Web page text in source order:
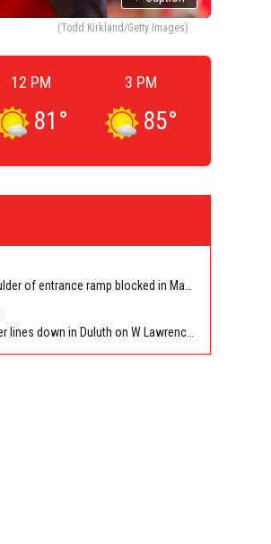
(Todd Kirkland/Getty Images)
12 PM
81 °
3 PM
85°
Blocked due to power lines down in Duluth on W Lawrenceville St EB/WB between Main St and Hill St NW. Reported by Twitter